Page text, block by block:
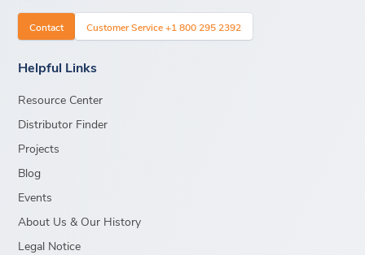
Contact Customer Service +1 800 295 2392
Helpful Links
Resource Center
Distributor Finder
Projects
Blog
Events
About Us & Our History
Legal Notice